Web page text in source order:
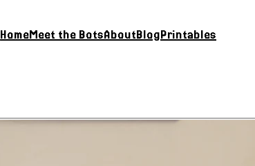
HomeMeet the BotsAboutBlogPrintables